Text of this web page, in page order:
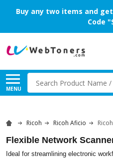
Buy any two items and
Code
MENU
Search
Ricoh Ricoh Aficio
Flexible Network
Ideal for streamlining electronic